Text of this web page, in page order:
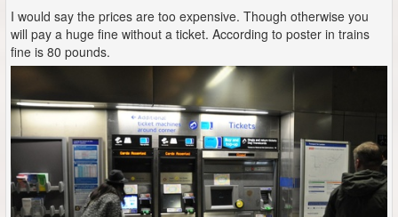
I would say the prices are too expensive. Though otherwise you
will pay a huge fine without a ticket. According to poster in trains
fine is 80 pounds.